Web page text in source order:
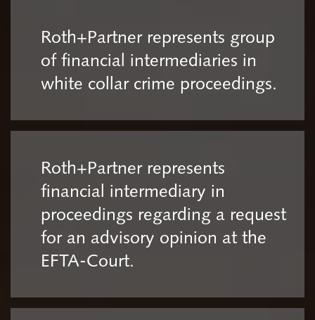
Roth+Partner represents group
of financial intermediaries in
white collar crime proceedings.
Roth+Partner represents
financial intermediary in
proceedings regarding a request
for an advisory opinion at the
EFTA-Court.